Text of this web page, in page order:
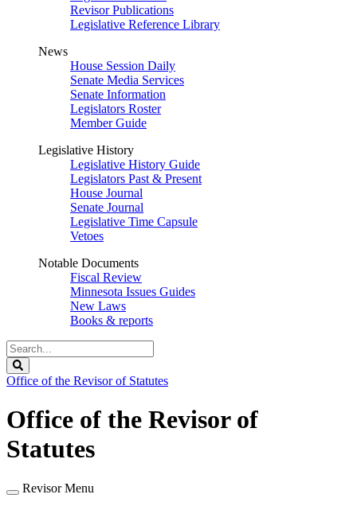
Revisor Publications
Legislative Reference Library
News
House Session Daily
Senate Media Services
Senate Information
Legislators Roster
Member Guide
Legislative History
Legislative History Guide
Legislators Past & Present
House Journal
Senate Journal
Legislative Time Capsule
Vetoes
Notable Documents
Fiscal Review
Minnesota Issues Guides
New Laws
Books & reports
Search
Legislature
Office of the Revisor of Statutes
Office of the Revisor of
Statutes
Revisor Menu